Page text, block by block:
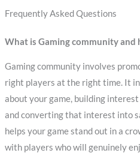
Frequently Asked Questions
What is Gaming community and
Gaming community involves
right players at the right time. It
about your game, building
and converting that interest into
helps your game stand out in a
with players who will genuinely